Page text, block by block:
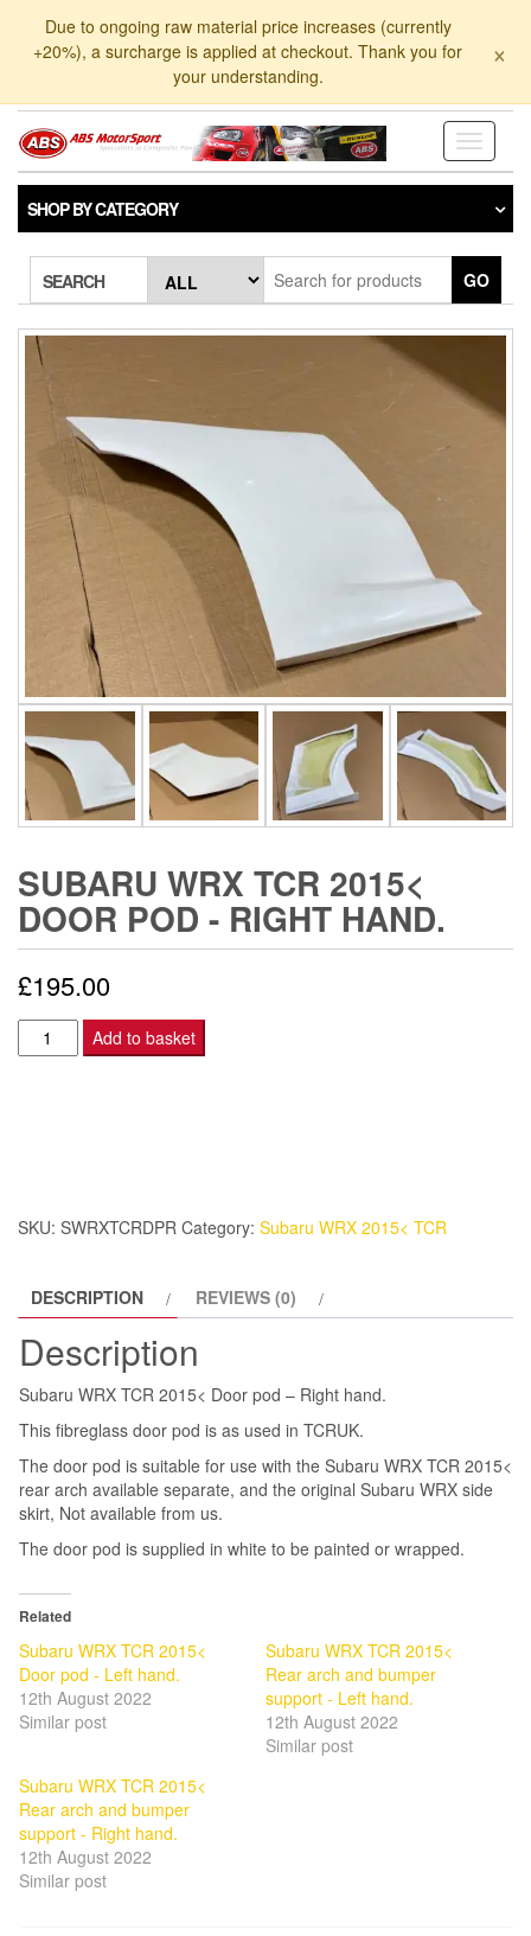
Due to ongoing raw material price increases (currently
+20%), a surcharge is applied at checkout. Thank you for
your understanding.
×
Toggle
SHOP BY CATEGORY
SEARCH GO
SUBARU WRX TCR 2015<
DOOR POD - RIGHT HAND.
£195.00
Subaru
WRX
Right
quantity
Add to basket
SKU: SWRXTCRDPR Category: Subaru WRX 2015< TCR
DESCRIPTION REVIEWS (0)
Description
Subaru WRX TCR 2015< Door pod – Right hand.
This fibreglass door pod is as used in TCRUK.
The door pod is suitable for use with the Subaru WRX TCR 2015<
rear arch available separate, and the original Subaru WRX side
skirt, Not available from us.
The door pod is supplied in white to be painted or wrapped.
Related
Subaru WRX TCR 2015<
Door pod - Left hand.
12th August 2022
Similar post
Subaru WRX TCR 2015<
Rear arch and bumper
support - Left hand.
12th August 2022
Similar post
Subaru WRX TCR 2015<
Rear arch and bumper
support - Right hand.
12th August 2022
Similar post